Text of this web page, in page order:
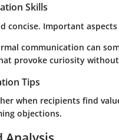
Skills
concise. Important
communication can
provoke curiosity
Tips
when recipients find
objections.